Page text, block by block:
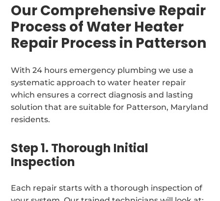
Our Comprehensive Repair
Process of Water Heater
Repair Process in Patterson
With 24 hours emergency plumbing we use a
systematic approach to water heater repair
which ensures a correct diagnosis and lasting
solution that are suitable for Patterson, Maryland
residents.
Step 1. Thorough Initial
Inspection
Each repair starts with a thorough inspection of